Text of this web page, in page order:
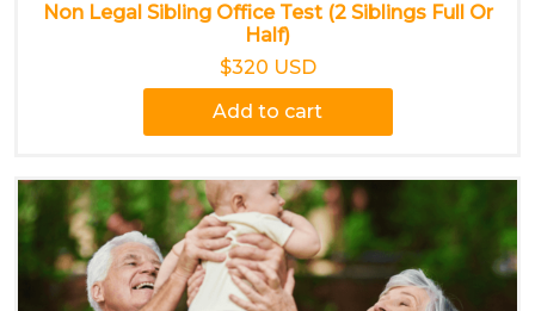
Non Legal Sibling Office Test (2 Siblings Full Or
Half)
$320 USD
Add to cart